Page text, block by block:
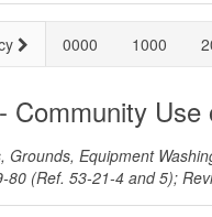
0000 1000
Community
Grounds, Equipment
80 (Ref. 53-21-4 and 5);